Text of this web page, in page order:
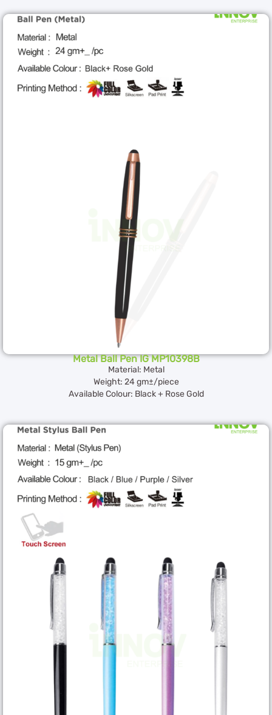
Metal Ball Pen IG MP10398B
Material: Metal
Weight: 24 gm±/piece
Available Colour: Black + Rose Gold